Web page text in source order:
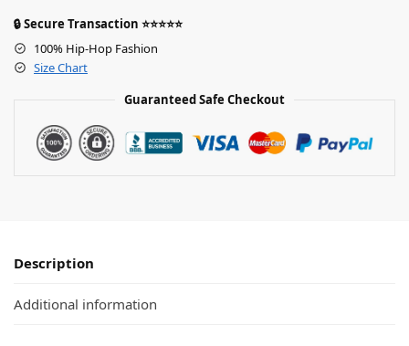
🔒 Secure Transaction ⭐⭐⭐⭐⭐
100% Hip-Hop Fashion
Size Chart
Guaranteed Safe Checkout
Description
Additional information